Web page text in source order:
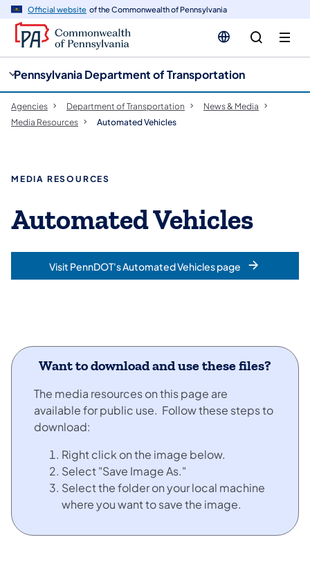
Official website of the Commonwealth of Pennsylvania
Pennsylvania Department of Transportation
Agencies Department of Transportation
News & Media
Media Resources
Automated Vehicles
MEDIA RESOURCES
Automated Vehicles
Visit PennDOT's Automated Vehicles page
Want to download and use these files?
The media resources on this page are
available for public use. Follow these steps to
download:
Right click on the image below.
Select "Save Image As."
Select the folder on your local machine
where you want to save the image.